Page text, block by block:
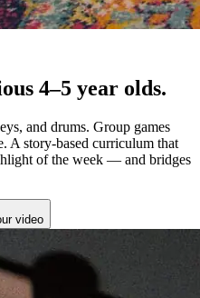
4–5 year olds.
and drums. Group games
A story-based curriculum that
of the week — and bridges
video